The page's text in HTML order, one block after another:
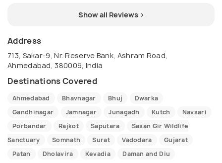
Show all Reviews >
Address
713, Sakar-9, Nr. Reserve Bank, Ashram Road,
Ahmedabad, 380009, India
Destinations Covered
Ahmedabad Bhavnagar Bhuj
Dwarka
Gandhinagar
Jamnagar Junagadh Kutch
Navsari
Porbandar
Rajkot Saputara
Sasan Gir Wildlife
Sanctuary
Somnath Surat Vadodara
Gujarat
Patan
Dholavira Kevadia Daman and Diu